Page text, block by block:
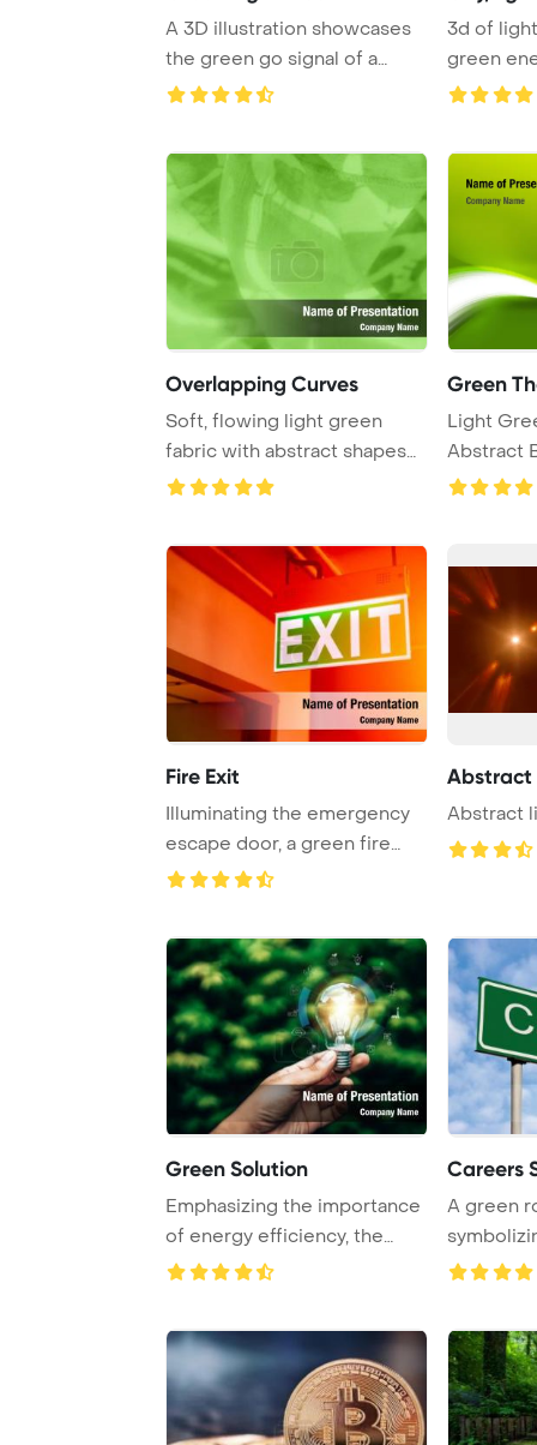
A 3D illustration showcases
the green go signal of a
traffic ligh ...
3d of light bulb and city,
green
Overlapping Curves
Soft, flowing light green
fabric with abstract shapes
overlapping ...
Green
Light
Abstract
Fire Exit
Illuminating the emergency
escape door, a green fire
exit sign li ...
Abstract
Abstract
Green Solution
Emphasizing the importance
of energy efficiency, the
image depict ...
Careers
A green
boldly